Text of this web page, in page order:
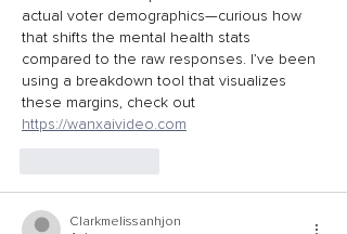
actual voter demographics—curious how
that shifts the mental health stats
compared to the raw responses. I’ve been
using a breakdown tool that visualizes
these margins, check out
https://wanxaivideo.com
Clarkmelissanhjon